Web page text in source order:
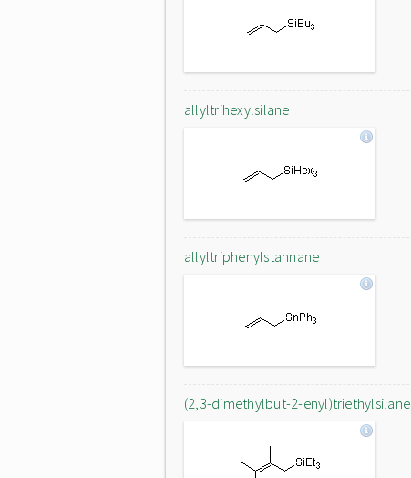
allyltrihexylsilane
allyltriphenylstannane
(2,3-dimethylbut-2-enyl)triethylsilane